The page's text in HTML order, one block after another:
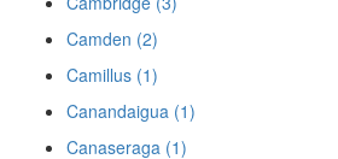
Camden (2)
Camillus (1)
Canandaigua (1)
Canaseraga (1)